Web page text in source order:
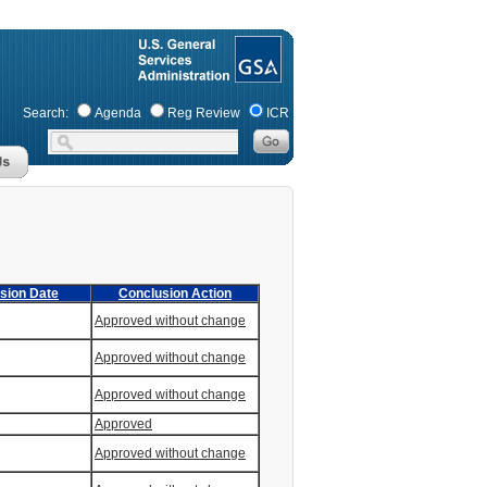
Search: Agenda Reg Review ICR
Date
Conclusion Action
Approved without change
Approved without change
Approved without change
Approved
Approved without change